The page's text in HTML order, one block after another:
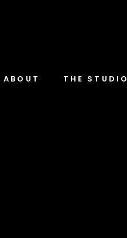
ABOUT THE STUDIO